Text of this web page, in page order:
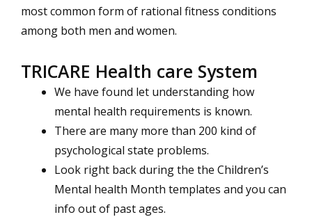
most common form of rational fitness conditions
among both men and women.
TRICARE Health care System
We have found let understanding how
mental health requirements is known.
There are many more than 200 kind of
psychological state problems.
Look right back during the the Children’s
Mental health Month templates and you can
info out of past ages.